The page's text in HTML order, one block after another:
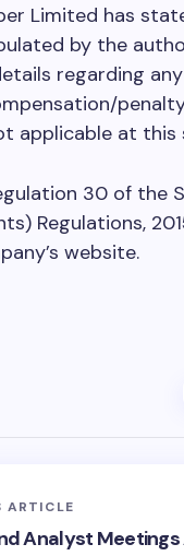
Limited has
by the
regarding
applicable at this
30 of the
Regulations,
website.
ARTICLE
Analyst